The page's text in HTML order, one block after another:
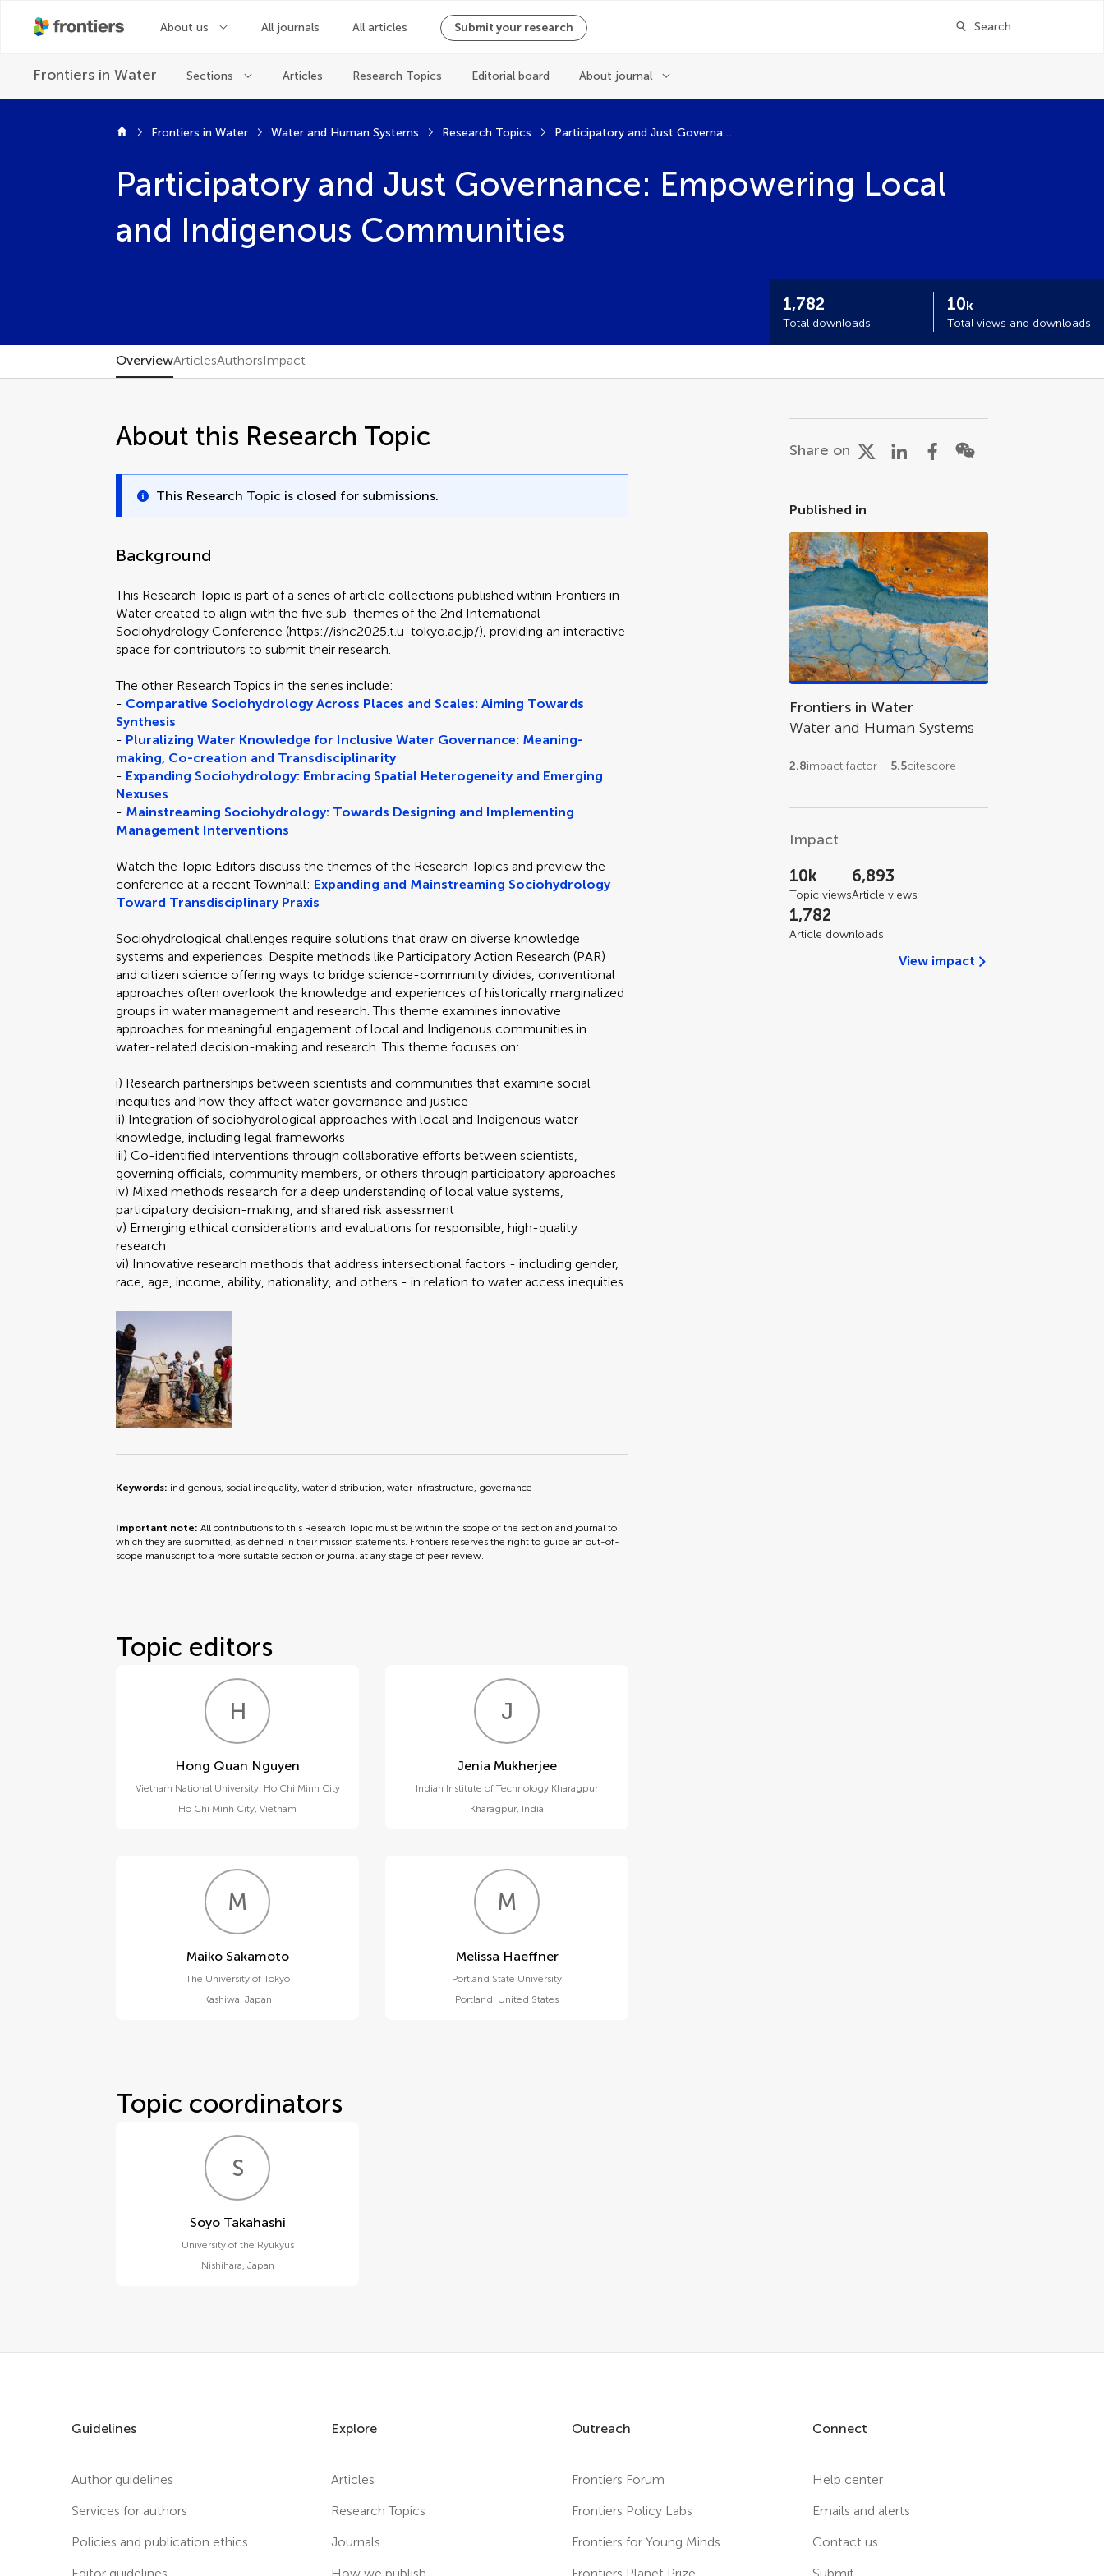
About us All journals All articles Submit your research Search
Frontiers in Water Sections Articles Research Topics Editorial board About journal
Frontiers in Water Water and Human Systems Research Topics Participatory and Just Governance: Empowering Local and Indigenous Communities
Participatory and Just Governance: Empowering Local
and Indigenous Communities
1,782
Total downloads
10k
Total views and downloads
OverviewArticlesAuthorsImpact
About this Research Topic
This Research Topic is closed for submissions.
Background
This Research Topic is part of a series of article collections published within Frontiers in
Water created to align with the five sub-themes of the 2nd International
Sociohydrology Conference (https://ishc2025.t.u-tokyo.ac.jp/), providing an interactive
space for contributors to submit their research.
The other Research Topics in the series include:
- Comparative Sociohydrology Across Places and Scales: Aiming Towards
Synthesis
- Pluralizing Water Knowledge for Inclusive Water Governance: Meaning-
making, Co-creation and Transdisciplinarity
- Expanding Sociohydrology: Embracing Spatial Heterogeneity and Emerging
Nexuses
- Mainstreaming Sociohydrology: Towards Designing and Implementing
Management Interventions
Watch the Topic Editors discuss the themes of the Research Topics and preview the
conference at a recent Townhall: Expanding and Mainstreaming Sociohydrology
Toward Transdisciplinary Praxis
Sociohydrological challenges require solutions that draw on diverse knowledge
systems and experiences. Despite methods like Participatory Action Research (PAR)
and citizen science offering ways to bridge science-community divides, conventional
approaches often overlook the knowledge and experiences of historically marginalized
groups in water management and research. This theme examines innovative
approaches for meaningful engagement of local and Indigenous communities in
water-related decision-making and research. This theme focuses on:
i) Research partnerships between scientists and communities that examine social
inequities and how they affect water governance and justice
ii) Integration of sociohydrological approaches with local and Indigenous water
knowledge, including legal frameworks
iii) Co-identified interventions through collaborative efforts between scientists,
governing officials, community members, or others through participatory approaches
iv) Mixed methods research for a deep understanding of local value systems,
participatory decision-making, and shared risk assessment
v) Emerging ethical considerations and evaluations for responsible, high-quality
research
vi) Innovative research methods that address intersectional factors - including gender,
race, age, income, ability, nationality, and others - in relation to water access inequities
Keywords: indigenous, social inequality, water distribution, water infrastructure, governance
Important note:All contributions to this Research Topic must be within the scope of the section and journal to
which they are submitted, as defined in their mission statements. Frontiers reserves the right to guide an out-of-
scope manuscript to a more suitable section or journal at any stage of peer review.
Topic editors
H
Hong Quan Nguyen
Vietnam National University, Ho Chi Minh City
Ho Chi Minh City,Vietnam
J
Jenia Mukherjee
Indian Institute of Technology Kharagpur
Kharagpur, India
M
Maiko Sakamoto
The University of Tokyo
Kashiwa, Japan
M
Melissa Haeffner
Portland State University
Portland, United States
Topic coordinators
S
Soyo Takahashi
University of the Ryukyus
Nishihara, Japan
Share on
Published in
Frontiers in Water
Water and Human Systems
2.8impact factor 5.5citescore
Impact
10k
Topic views
6,893
Article views
1,782
Article downloads
View impact
Guidelines
Author guidelines
Services for authors
Policies and publication ethics
Explore
Articles
Research Topics
Journals
Outreach
Frontiers Forum
Frontiers Policy Labs
Frontiers for Young Minds
Connect
Help center
Emails and alerts
Contact us